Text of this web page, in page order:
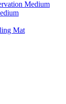
Medium
Mat